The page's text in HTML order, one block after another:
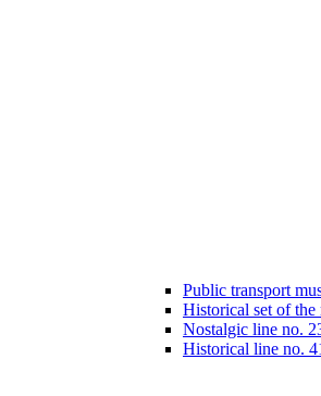
Public transport
Historical set of the
Nostalgic line no.
Historical line no.